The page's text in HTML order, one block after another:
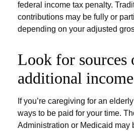
federal income tax penalty.
contributions may be fully or
depending on your adjusted
Look for sources
additional
If you’re caregiving for an
ways to be paid for your time.
Administration or Medicaid may